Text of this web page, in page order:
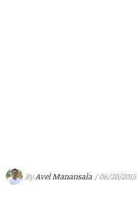
ByAvel Manansala / 06/20/2015